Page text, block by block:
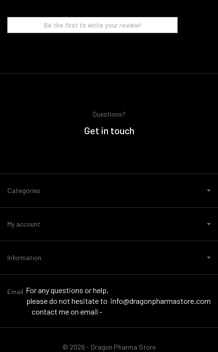
Be the first to write your review!
Questions?
Get in touch
Categories
My account
Information
© 2026 - Dragon Pharma Store
Email For any questions or help,
please do not hesitate to
contact me on email -
info@dragonpharmastore.com